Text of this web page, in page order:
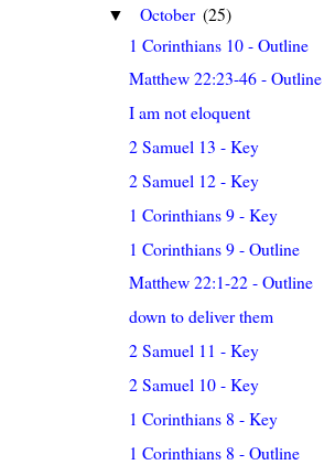
▼ October (25)
1 Corinthians 10 - Outline
Matthew 22:23-46 - Outline
I am not eloquent
2 Samuel 13 - Key
2 Samuel 12 - Key
1 Corinthians 9 - Key
1 Corinthians 9 - Outline
Matthew 22:1-22 - Outline
down to deliver them
2 Samuel 11 - Key
2 Samuel 10 - Key
1 Corinthians 8 - Key
1 Corinthians 8 - Outline